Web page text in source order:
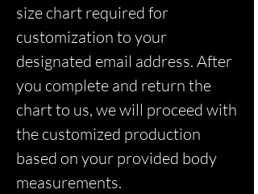
size chart required for
customization to your
designated email address. After
you complete and return the
chart to us, we will proceed with
the customized production
based on your provided body
measurements.